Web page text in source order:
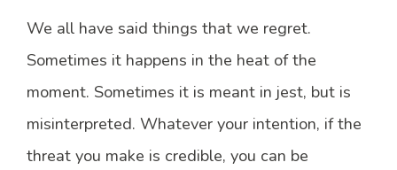
We all have said things that we regret.
Sometimes it happens in the heat of the
moment. Sometimes it is meant in jest, but is
misinterpreted. Whatever your intention, if the
threat you make is credible, you can be